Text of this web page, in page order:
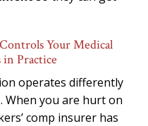
Your Medical
Practice
operates differently
When you are hurt on
comp insurer has